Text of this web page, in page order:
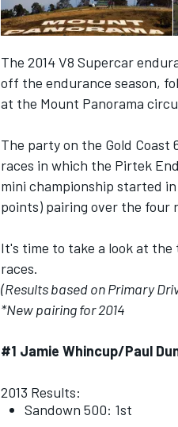
The 2014 V8 Supercar
off the endurance season,
at the Mount Panorama
The party on the Gold
races in which the Pirtek
mini championship started
points) pairing over the four
It's time to take a look at
races.
(Results based on Primary
*New pairing for 2014
#1 Jamie Whincup/Paul
2013 Results:
Sandown 500: 1st